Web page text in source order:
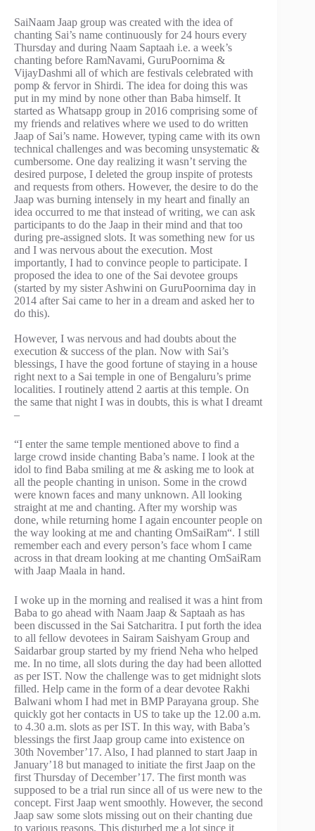
SaiNaam Jaap group was created with the idea of
chanting Sai’s name continuously for 24 hours every
Thursday and during Naam Saptaah i.e. a week’s
chanting before RamNavami, GuruPoornima &
VijayDashmi all of which are festivals celebrated with
pomp & fervor in Shirdi. The idea for doing this was
put in my mind by none other than Baba himself. It
started as Whatsapp group in 2016 comprising some of
my friends and relatives where we used to do written
Jaap of Sai’s name. However, typing came with its own
technical challenges and was becoming unsystematic &
cumbersome. One day realizing it wasn’t serving the
desired purpose, I deleted the group inspite of protests
and requests from others. However, the desire to do the
Jaap was burning intensely in my heart and finally an
idea occurred to me that instead of writing, we can ask
participants to do the Jaap in their mind and that too
during pre-assigned slots. It was something new for us
and I was nervous about the execution. Most
importantly, I had to convince people to participate. I
proposed the idea to one of the Sai devotee groups
(started by my sister Ashwini on GuruPoornima day in
2014 after Sai came to her in a dream and asked her to
do this).
However, I was nervous and had doubts about the
execution & success of the plan. Now with Sai’s
blessings, I have the good fortune of staying in a house
right next to a Sai temple in one of Bengaluru’s prime
localities. I routinely attend 2 aartis at this temple. On
the same that night I was in doubts, this is what I dreamt
–
“I enter the same temple mentioned above to find a
large crowd inside chanting Baba’s name. I look at the
idol to find Baba smiling at me & asking me to look at
all the people chanting in unison. Some in the crowd
were known faces and many unknown. All looking
straight at me and chanting. After my worship was
done, while returning home I again encounter people on
the way looking at me and chanting OmSaiRam“. I still
remember each and every person’s face whom I came
across in that dream looking at me chanting OmSaiRam
with Jaap Maala in hand.
I woke up in the morning and realised it was a hint from
Baba to go ahead with Naam Jaap & Saptaah as has
been discussed in the Sai Satcharitra. I put forth the idea
to all fellow devotees in Sairam Saishyam Group and
Saidarbar group started by my friend Neha who helped
me. In no time, all slots during the day had been allotted
as per IST. Now the challenge was to get midnight slots
filled. Help came in the form of a dear devotee Rakhi
Balwani whom I had met in BMP Parayana group. She
quickly got her contacts in US to take up the 12.00 a.m.
to 4.30 a.m. slots as per IST. In this way, with Baba’s
blessings the first Jaap group came into existence on
30th November’17. Also, I had planned to start Jaap in
January’18 but managed to initiate the first Jaap on the
first Thursday of December’17. The first month was
supposed to be a trial run since all of us were new to the
concept. First Jaap went smoothly. However, the second
Jaap saw some slots missing out on their chanting due
to various reasons. This disturbed me a lot since it